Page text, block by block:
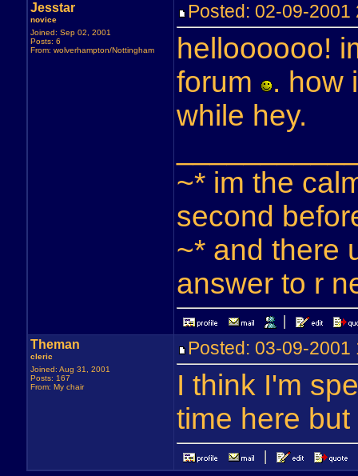
Jesstar
novice
Joined: Sep 02, 2001
Posts: 6
From: wolverhampton/Nottingham
Posted: 02-09-
helloooooo!
forum
. how
while hey.
~* im the
second
~* and there
answer to r
Theman
cleric
Joined: Aug 31, 2001
Posts: 167
From: My chair
Posted: 03-09-
I think I'm
time here